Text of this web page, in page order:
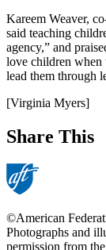
Kareem Weaver,
said teaching
agency,” and
love children when
lead them through
[Virginia Myers]
Share This
©American
Photographs and
permission from